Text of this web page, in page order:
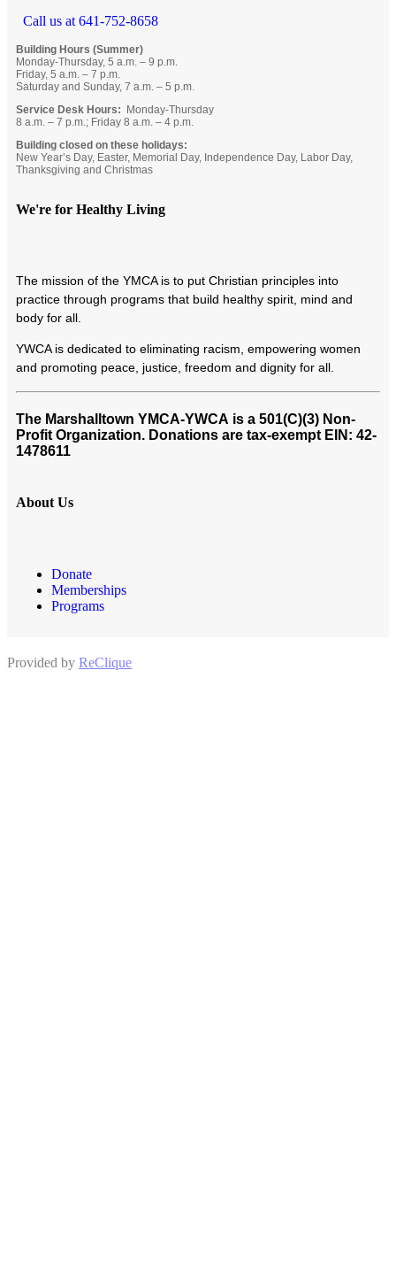
Call us at 641-752-8658
Building Hours (Summer)
Monday-Thursday, 5 a.m. – 9 p.m.
Friday, 5 a.m. – 7 p.m.
Saturday and Sunday, 7 a.m. – 5 p.m.
Service Desk Hours: Monday-Thursday
8 a.m. – 7 p.m.; Friday 8 a.m. – 4 p.m.
Building closed on these holidays:
New Year’s Day, Easter, Memorial Day, Independence Day, Labor Day,
Thanksgiving and Christmas
We're for Healthy Living
The mission of the YMCA is to put Christian principles into
practice through programs that build healthy spirit, mind and
body for all.
YWCA is dedicated to eliminating racism, empowering women
and promoting peace, justice, freedom and dignity for all.
The Marshalltown YMCA-YWCA is a 501(C)(3) Non-
Profit Organization. Donations are tax-exempt EIN: 42-
1478611
About Us
Donate
Memberships
Programs
Provided by ReClique